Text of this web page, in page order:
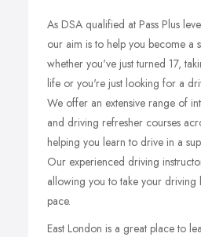
As DSA qualified at Pass Plus
our aim is to help you become a
whether you've just turned 17,
life or you're just looking for a
We offer an extensive range of
and driving refresher courses
helping you learn to drive in a
Our experienced driving
allowing you to take your driving
pace.
East London is a great place to